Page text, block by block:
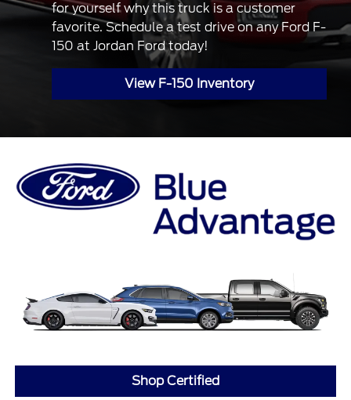
for yourself why this truck is a customer
favorite. Schedule a test drive on any Ford F-
150 at Jordan Ford today!
View F-150 Inventory
Shop Certified